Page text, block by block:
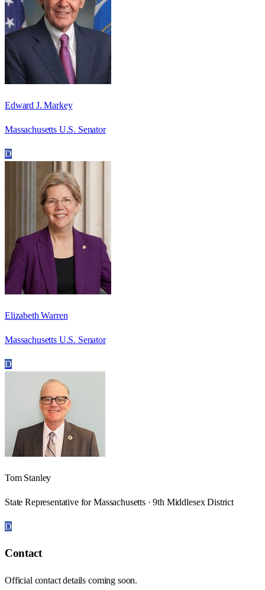
Edward J. Markey
Massachusetts U.S. Senator
D
Elizabeth Warren
Massachusetts U.S. Senator
D
Tom Stanley
State Representative for Massachusetts · 9th Middlesex District
D
Contact
Official contact details coming soon.